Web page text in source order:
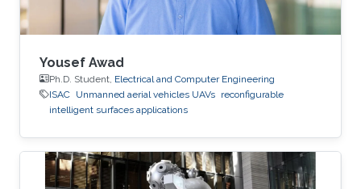
Yousef Awad
Ph.D. Student, Electrical and Computer Engineering
ISAC Unmanned aerial vehicles UAVs reconfigurable
intelligent surfaces applications